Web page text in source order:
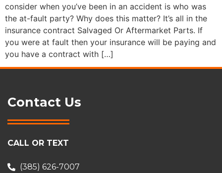
consider when you’ve been in an accident is who was
the at-fault party? Why does this matter? It’s all in the
insurance contract Salvaged Or Aftermarket Parts. If
you were at fault then your insurance will be paying and
you have a contract with […]
Contact Us
CALL OR TEXT
(385) 626-7007